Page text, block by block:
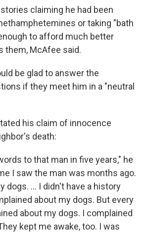
claiming he had been
or taking "bath
to afford much better
them, McAfee said.
be glad to answer the
if they meet him in a "neutral
his claim of innocence
death:
to that man in five years," he
I saw the man was months ago.
dogs. ... I didn't have a history
about my dogs. But every
about my dogs. I complained
kept me awake, too. I was